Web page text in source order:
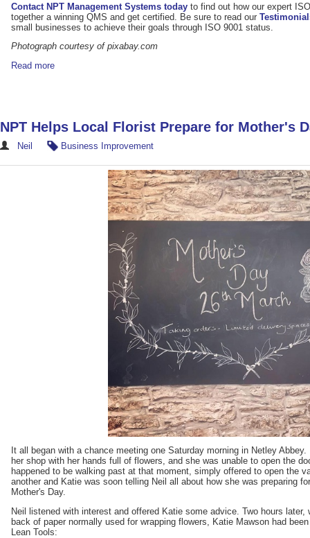
Contact NPT Management Systems today to find out how our expert
together a winning QMS and get certified. Be sure to read our
small businesses to achieve their goals through ISO 9001 status.
Photograph courtesy of pixabay.com
Read more
NPT Helps Local Florist Prepare for Mother's
Neil Business Improvement
It all began with a chance meeting one Saturday morning in Netley
her shop with her hands full of flowers, and she was unable to open the
happened to be walking past at that moment, simply offered to open the
another and Katie was soon telling Neil all about how she was preparing
Mother's Day.
Neil listened with interest and offered Katie some advice. Two hours
back of paper normally used for wrapping flowers, Katie Mawson had
Lean Tools: